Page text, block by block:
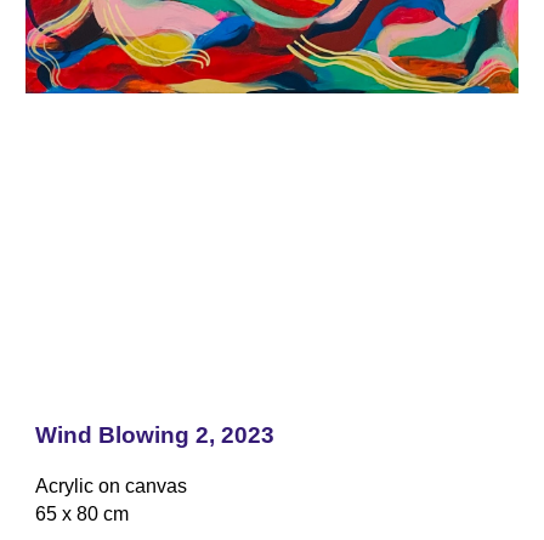
Wind Blowing 2, 2023
Acrylic on canvas
65 x 80 cm